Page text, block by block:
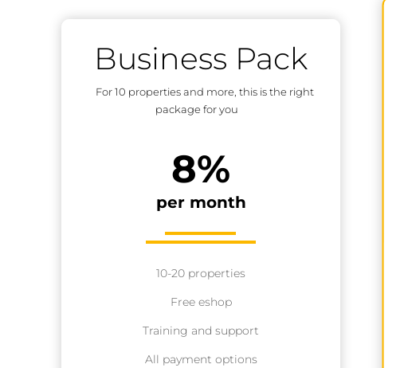
Business Pack
For 10 properties and more, this is the right
package for you
8%
per month
10-20 properties
Free eshop
Training and support
All payment options